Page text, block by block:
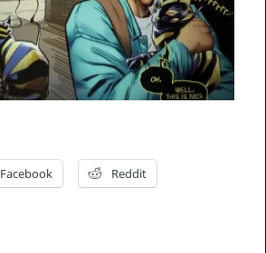
Facebook Reddit